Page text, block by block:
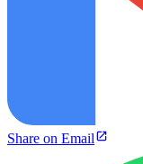
Share on Email